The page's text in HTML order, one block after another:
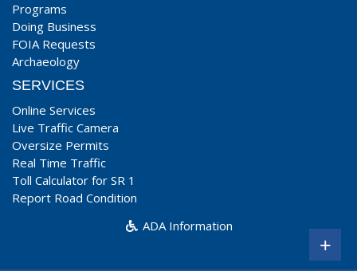
Programs
Doing Business
FOIA Requests
Archaeology
SERVICES
Online Services
Live Traffic Camera
Oversize Permits
Real Time Traffic
Toll Calculator for SR 1
Report Road Condition
ADA Information
+